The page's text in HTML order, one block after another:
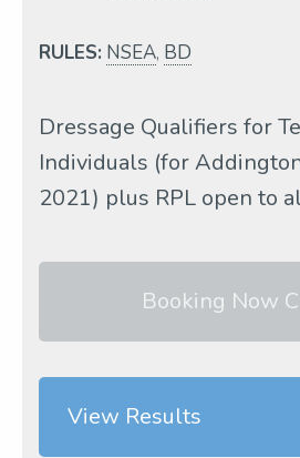
RULES: NSEA, BD
Dressage Qualifiers for
Individuals (for
2021) plus RPL open to
Booking Now
View Results